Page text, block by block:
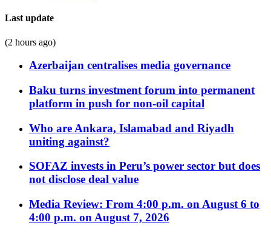
Last update
(2 hours ago)
Azerbaijan centralises media governance
Baku turns investment forum into permanent
platform in push for non-oil capital
Who are Ankara, Islamabad and Riyadh
uniting against?
SOFAZ invests in Peru’s power sector but does
not disclose deal value
Media Review: From 4:00 p.m. on August 6 to
4:00 p.m. on August 7, 2026